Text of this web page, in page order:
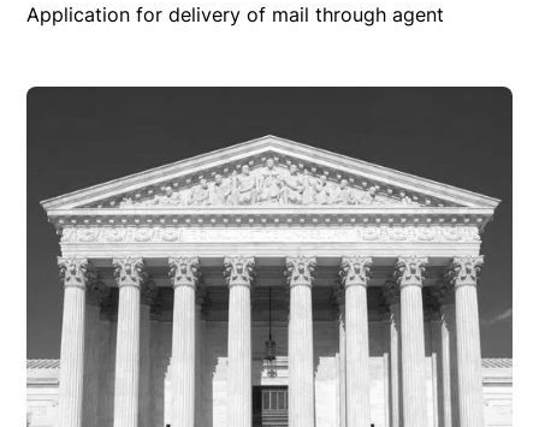
Application for delivery of mail through agent